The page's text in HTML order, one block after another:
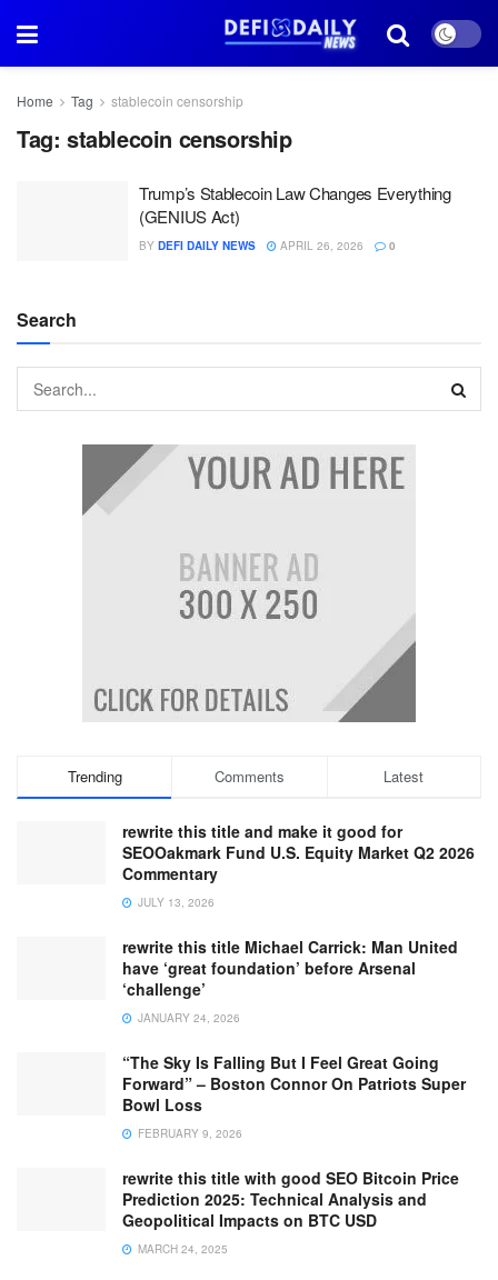
Home Tag stablecoin censorship
Tag: stablecoin censorship
Trump’s Stablecoin Law Changes Everything
(GENIUS Act)
BY DEFI DAILY NEWS APRIL 26, 2026 0
Search
Trending Comments Latest
rewrite this title and make it good for
SEOOakmark Fund U.S. Equity Market Q2 2026
Commentary
JULY 13, 2026
rewrite this title Michael Carrick: Man United
have ‘great foundation’ before Arsenal
‘challenge’
JANUARY 24, 2026
“The Sky Is Falling But I Feel Great Going
Forward” – Boston Connor On Patriots Super
Bowl Loss
FEBRUARY 9, 2026
rewrite this title with good SEO Bitcoin Price
Prediction 2025: Technical Analysis and
Geopolitical Impacts on BTC USD
MARCH 24, 2025